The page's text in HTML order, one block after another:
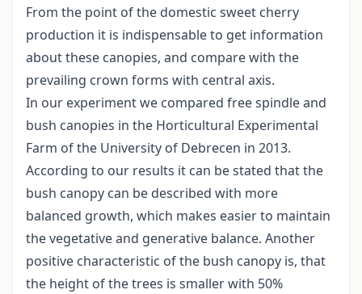
From the point of the domestic sweet cherry
production it is indispensable to get information
about these canopies, and compare with the
prevailing crown forms with central axis.
In our experiment we compared free spindle and
bush canopies in the Horticultural Experimental
Farm of the University of Debrecen in 2013.
According to our results it can be stated that the
bush canopy can be described with more
balanced growth, which makes easier to maintain
the vegetative and generative balance. Another
positive characteristic of the bush canopy is, that
the height of the trees is smaller with 50%